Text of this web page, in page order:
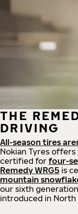
THE
DRIVING
All-season tires
Nokian Tyres offers
certified for four-
Remedy WRG5 is
mountain
our sixth
introduced in North